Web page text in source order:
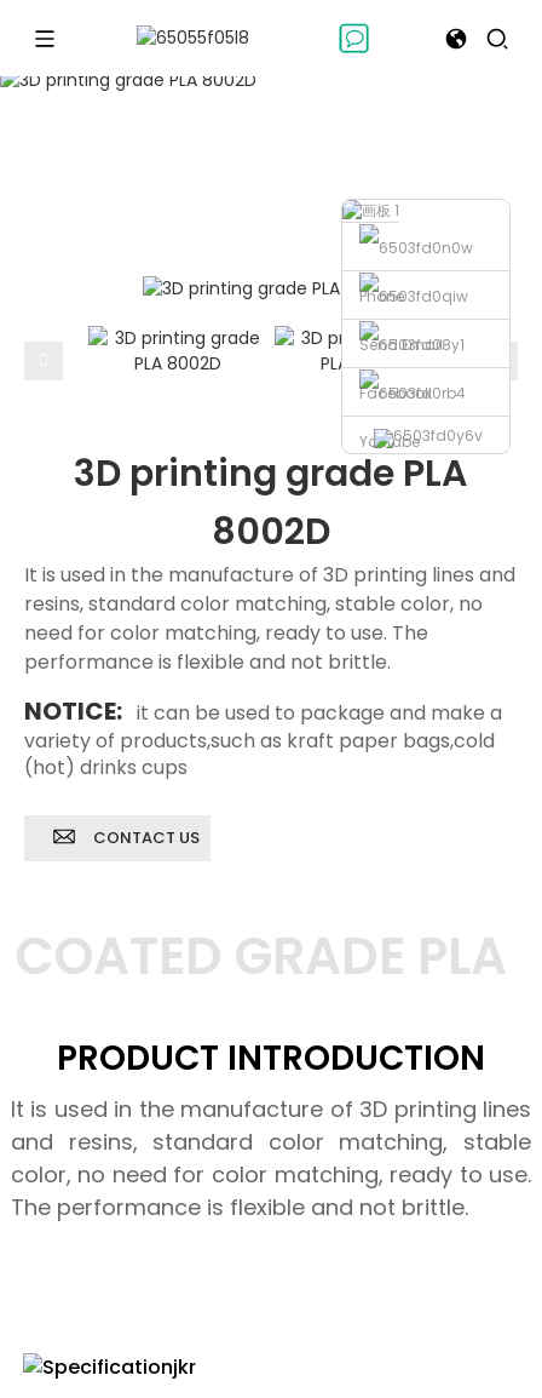
Phone
Send Email
Facebook
Youtube
3D printing grade PLA
8002D
It is used in the manufacture of 3D printing lines and
resins, standard color matching, stable color, no
need for color matching, ready to use. The
performance is flexible and not brittle.
NOTICE: it can be used to package and make a
variety of products,such as kraft paper bags,cold
(hot) drinks cups
CONTACT US
COATED GRADE PLA
PRODUCT INTRODUCTION
It is used in the manufacture of 3D printing lines
and resins, standard color matching, stable
color, no need for color matching, ready to use.
The performance is flexible and not brittle.